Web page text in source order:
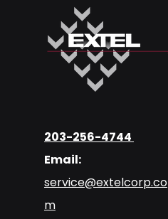
203-256-4744
Email:
service@extelcorp.co
m